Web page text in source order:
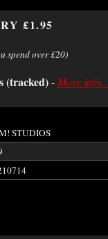
£1.95
spend over £20)
(tracked)- More info...
STUDIOS